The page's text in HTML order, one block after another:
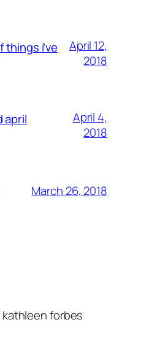
i’ve
April 12,
2018
april
April 4,
2018
March 26, 2018
forbes